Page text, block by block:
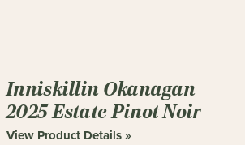
Inniskillin Okanagan
2025 Estate Pinot Noir
View Product Details »